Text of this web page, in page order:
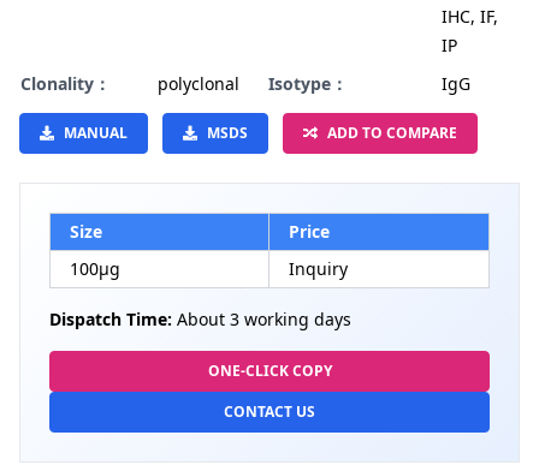
IHC, IF,
IP
Clonality：
polyclonal Isotype： IgG
MANUAL MSDS ADD TO COMPARE
Size
Price
100µg
Inquiry
Dispatch Time: About 3 working days
ONE-CLICK COPY
CONTACT US